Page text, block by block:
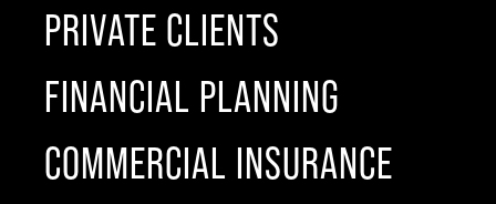
PRIVATE CLIENTS
FINANCIAL PLANNING
COMMERCIAL INSURANCE